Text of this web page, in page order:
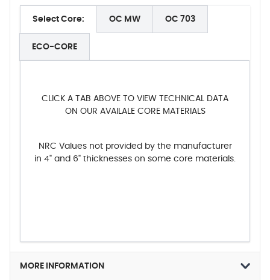
Select Core: OC MW OC 703
ECO-CORE
CLICK A TAB ABOVE TO VIEW TECHNICAL DATA
ON OUR AVAILALE CORE MATERIALS
NRC Values not provided by the manufacturer
in 4" and 6" thicknesses on some core materials.
MORE INFORMATION